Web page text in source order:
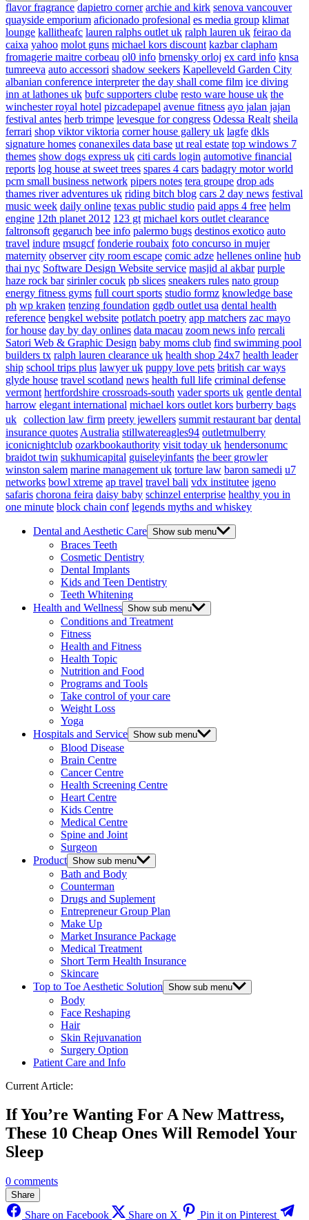
flavor fragrance dapietro corner archie and kirk senova vancouver
quayside emporium aficionado profesional es media group klimat
lounge kallitheafc lauren ralphs outlet uk ralph lauren uk feirao da
caixa yahoo molot guns michael kors discount kazbar clapham
fromagerie maitre corbeau ol0 info brnensky orloj ex card info knsa
tumreeva auto accessori shadow seekers Kapelleveld Garden City
albanian conference interpreter the day shall come film ice diving
inn at lathones uk bufc supporters clube resto ware house uk the
winchester royal hotel pizcadepapel avenue fitness ayo jalan jajan
festival antes herb trimpe levesque for congress Odessa Realt sheila
ferrari shop viktor viktoria corner house gallery uk lagfe dkls
signature homes conanexiles data base ut real estate top windows 7
themes show dogs express uk citi cards login automotive financial
reports log house at sweet trees spares 4 cars badagry motor world
pcm small business network pipers notes tera groupe drop ads
thames river adventures uk riding bitch blog cars 2 day news festival
music week daily online texas public studio paid apps 4 free helm
engine 12th planet 2012 123 gt michael kors outlet clearance
faltronsoft gegaruch bee info palermo bugs destinos exotico auto
travel indure msugcf fonderie roubaix foto concurso in mujer
maternity observer city room escape comic adze hellenes online hub
thai nyc Software Design Website service masjid al akbar purple
haze rock bar sirinler cocuk pb slices sneakers rules nato group
energy fitness gyms full court sports studio formz knowledge base
ph wp kraken tenzing foundation ggdb outlet usa dental health
reference bengkel website potlatch poetry app matchers zac mayo
for house day by day onlines data macau zoom news info rercali
Satori Web & Graphic Design baby moms club find swimming pool
builders tx ralph lauren clearance uk health shop 24x7 health leader
ship school trips plus lawyer uk puppy love pets british car ways
glyde house travel scotland news health full life criminal defense
vermont hertfordshire crossroads-south vader sports uk gentle dental
harrow elegant international michael kors outlet kors burberry bags
uk collection law firm preety jewellers summit restaurant bar dental
insurance quotes Australia stillwatereagles94 outletmulberry
iconicnightclub ozarkbookauthority visit today uk hendersonumc
braidot twin sukhumicapital guiseleyinfants the beer growler
winston salem marine management uk torture law baron samedi u7
networks bowl xtreme ap travel travel bali vdx institutee igeno
safaris chorona feira daisy baby schinzel enterprise healthy you in
one minute block chain conf legends myths and whiskey
Dental and Aesthetic Care Show sub menu
Braces Teeth
Cosmetic Dentistry
Dental Implants
Kids and Teen Dentistry
Teeth Whitening
Health and Wellness Show sub menu
Conditions and Treatment
Fitness
Health and Fitness
Health Topic
Nutrition and Food
Programs and Tools
Take control of your care
Weight Loss
Yoga
Hospitals and Service Show sub menu
Blood Disease
Brain Centre
Cancer Centre
Health Screening Centre
Heart Centre
Kids Centre
Medical Centre
Spine and Joint
Surgeon
Product Show sub menu
Bath and Body
Counterman
Drugs and Suplement
Entrepreneur Group Plan
Make Up
Market Insurance Package
Medical Treatment
Short Term Health Insurance
Skincare
Top to Toe Aesthetic Solution Show sub menu
Body
Face Reshaping
Hair
Skin Rejuvanation
Surgery Option
Patient Care and Info
Current Article:
If You’re Wanting For A New Mattress,
These 10 Cheap Ones Will Remodel Your
Sleep
0 comments
Share
Share on Facebook Share on X Pin it on Pinterest